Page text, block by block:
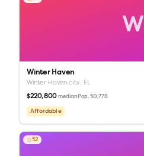
W
Winter Haven
Winter Haven city, FL
$220,800 median Pop.50,778
Affordable
52